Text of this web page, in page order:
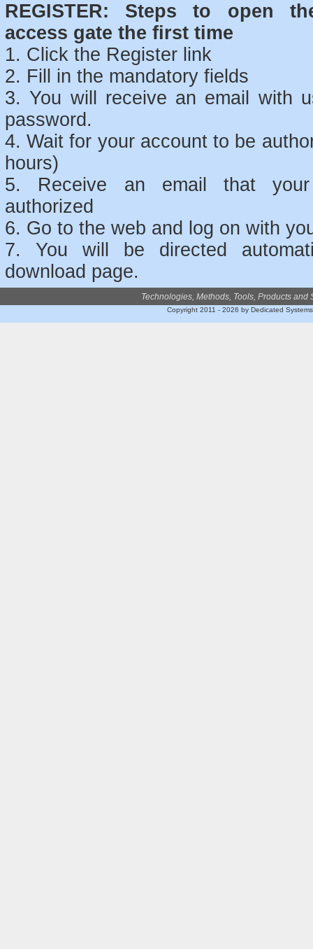
REGISTER: Steps to open
access gate the first time
1. Click the Register link
2. Fill in the mandatory fields
3. You will receive an email with
password.
4. Wait for your account to be
hours)
5. Receive an email that
authorized
6. Go to the web and log on with
7. You will be directed
download page.
Technologies, Methods, Tools, Products and
Copyright 2011 - 2026 by Dedicated